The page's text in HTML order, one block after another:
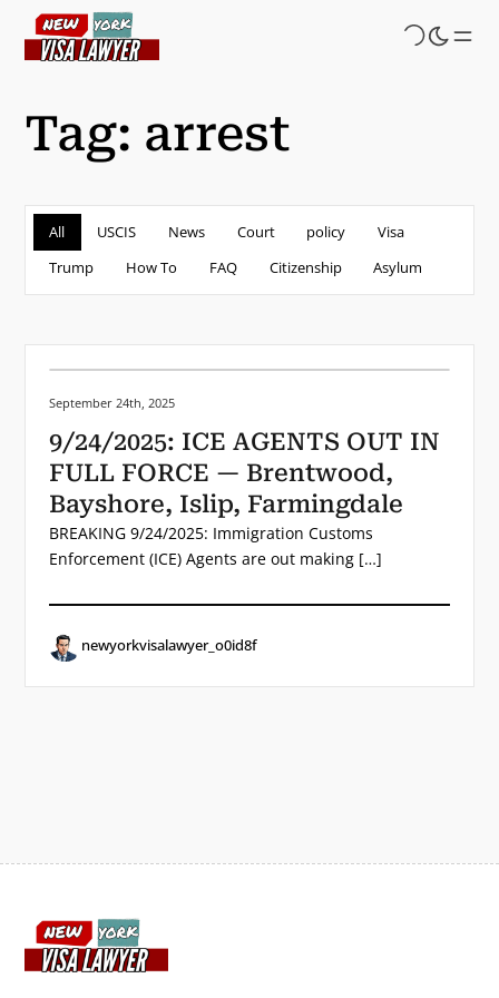
main
Tag: arrest
All USCIS News Court policy
Visa
Trump
How To FAQ Citizenship Asylum
Posted on:
September 24th, 2025
9/24/2025: ICE AGENTS OUT IN
FULL FORCE — Brentwood,
Bayshore, Islip, Farmingdale
BREAKING 9/24/2025: Immigration Customs
Enforcement (ICE) Agents are out making […]
newyorkvisalawyer_o0id8f